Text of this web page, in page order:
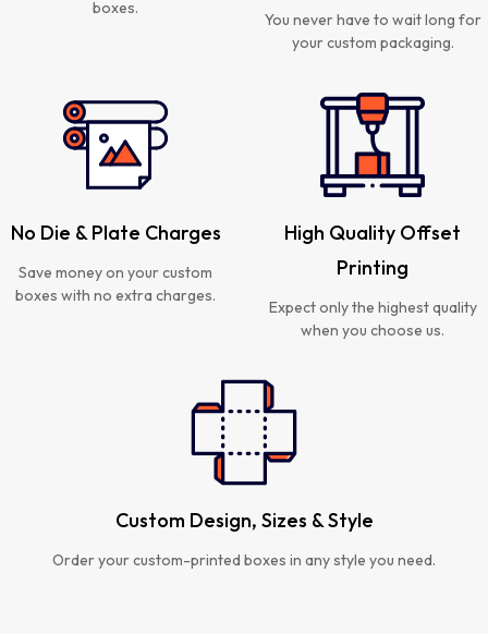
boxes.
You never have to wait long for
your custom packaging.
No Die & Plate Charges
Save money on your custom
boxes with no extra charges.
High Quality Offset
Printing
Expect only the highest quality
when you choose us.
Custom Design, Sizes & Style
Order your custom-printed boxes in any style you need.